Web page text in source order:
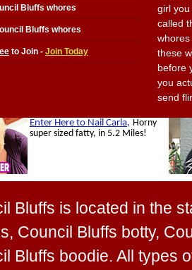
Bluffs whores
Bluffs whores
to Join - Join Today
girl
called
these
before
you
send
Bluffs is located in the
Council Bluffs botty,
Bluffs boodie. All types